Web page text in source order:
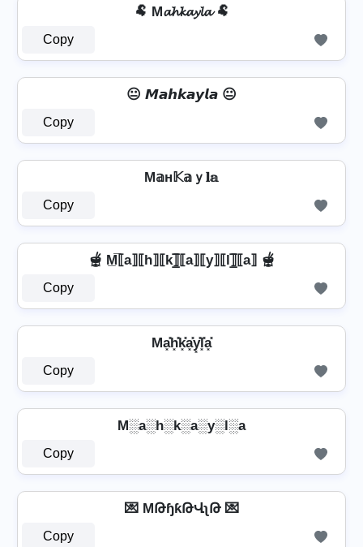
🐏 M𝓪𝓱𝓴𝓪𝔂𝓵𝓪 🐏
Copy
😐 𝙈𝙖𝙝𝙠𝙖𝙮𝙡𝙖 😐
Copy
M𝕒н𝕂𝕒ｙ𝐥𝕒
Copy
🫕 M̲̅⟦a⟧⟦h⟧⟦k⟧̲̅⟦a⟧⟦y⟧⟦l⟧̲̅⟦a⟧ 🫕
Copy
Ma͓̽h͓̽k͓̽a͓̽y͓̽l͓̽a͓̽
Copy
M░a░h░k░a░y░l░a
Copy
💌 MԹɧƙԹՎʅԹ 💌
Copy